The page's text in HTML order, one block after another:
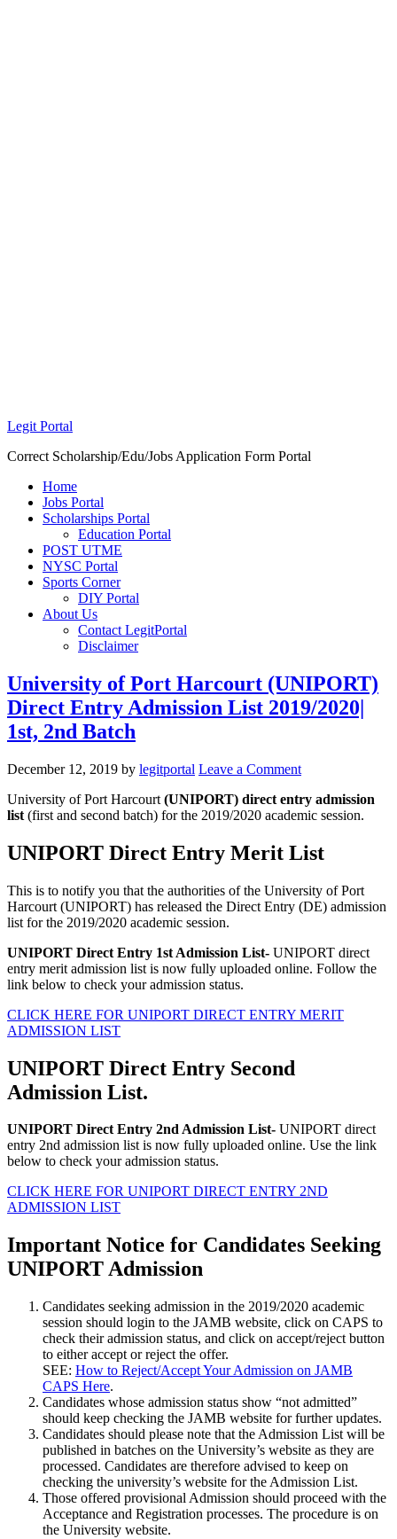
Legit Portal
Correct Scholarship/Edu/Jobs Application Form Portal
Home
Jobs Portal
Scholarships Portal
Education Portal
POST UTME
NYSC Portal
Sports Corner
DIY Portal
About Us
Contact LegitPortal
Disclaimer
University of Port Harcourt (UNIPORT)
Direct Entry Admission List 2019/2020|
1st, 2nd Batch
December 12, 2019 by legitportal Leave a Comment
University of Port Harcourt (UNIPORT) direct entry admission
list (first and second batch) for the 2019/2020 academic session.
UNIPORT Direct Entry Merit List
This is to notify you that the authorities of the University of Port
Harcourt (UNIPORT) has released the Direct Entry (DE) admission
list for the 2019/2020 academic session.
UNIPORT Direct Entry 1st Admission List- UNIPORT direct
entry merit admission list is now fully uploaded online. Follow the
link below to check your admission status.
CLICK HERE FOR UNIPORT DIRECT ENTRY MERIT
ADMISSION LIST
UNIPORT Direct Entry Second
Admission List.
UNIPORT Direct Entry 2nd Admission List- UNIPORT direct
entry 2nd admission list is now fully uploaded online. Use the link
below to check your admission status.
CLICK HERE FOR UNIPORT DIRECT ENTRY 2ND
ADMISSION LIST
Important Notice for Candidates Seeking
UNIPORT Admission
Candidates seeking admission in the 2019/2020 academic
session should login to the JAMB website, click on CAPS to
check their admission status, and click on accept/reject button
to either accept or reject the offer.
SEE: How to Reject/Accept Your Admission on JAMB
CAPS Here.
Candidates whose admission status show “not admitted”
should keep checking the JAMB website for further updates.
Candidates should please note that the Admission List will be
published in batches on the University’s website as they are
processed. Candidates are therefore advised to keep on
checking the university’s website for the Admission List.
Those offered provisional Admission should proceed with the
Acceptance and Registration processes. The procedure is on
the University website.